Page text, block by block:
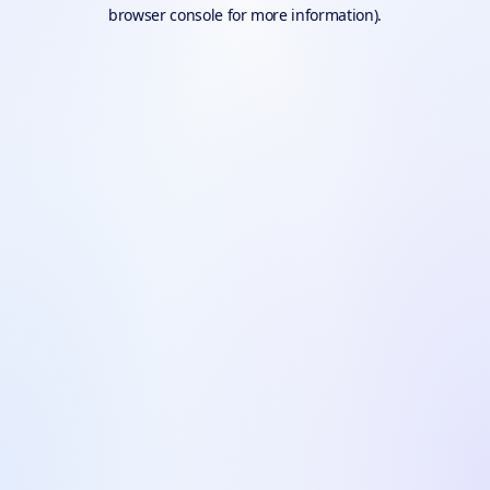
browser console for more information).